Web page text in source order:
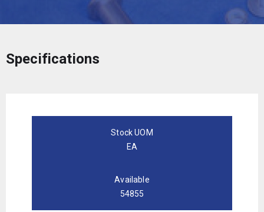
Specifications
Stock UOM
EA
Available
54855